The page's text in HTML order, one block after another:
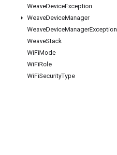
WeaveDeviceException
WeaveDeviceManager
WeaveDeviceManagerException
WeaveStack
WiFiMode
WiFiRole
WiFiSecurityType